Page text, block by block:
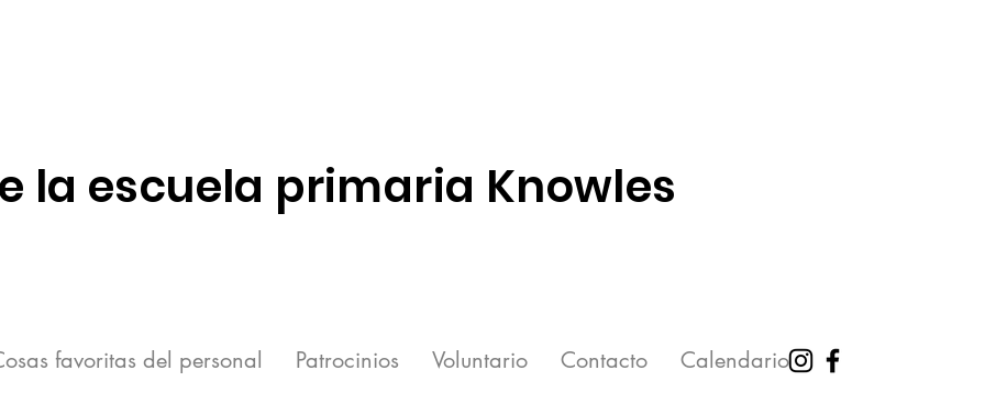
la escuela primaria Knowles
favoritas del personal Patrocinios Voluntario Contacto Calendario